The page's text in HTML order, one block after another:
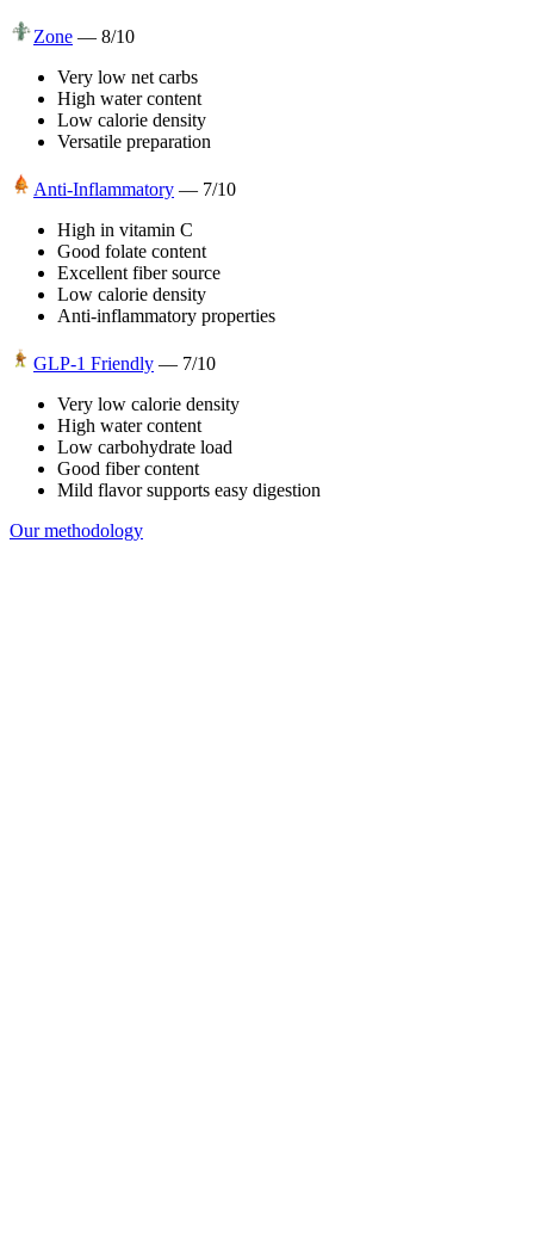
Zone — 8/10
Very low net carbs
High water content
Low calorie density
Versatile preparation
Anti-Inflammatory — 7/10
High in vitamin C
Good folate content
Excellent fiber source
Low calorie density
Anti-inflammatory properties
GLP-1 Friendly — 7/10
Very low calorie density
High water content
Low carbohydrate load
Good fiber content
Mild flavor supports easy digestion
Our methodology